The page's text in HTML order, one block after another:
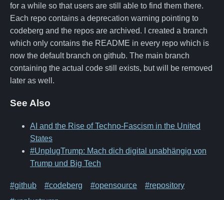
for a while so that users are still able to find them there.
Each repo contains a deprecation warning pointing to
codeberg and the repos are archived. I created a branch
which only contains the README in every repo which is
now the default branch on github. The main branch
containing the actual code still exists, but will be removed
later as well.
See Also
AI and the Rise of Techno-Fascism in the United
States
#UnplugTrump: Mach dich digital unabhängig von
Trump und Big Tech
#github #codeberg #opensource
#repository